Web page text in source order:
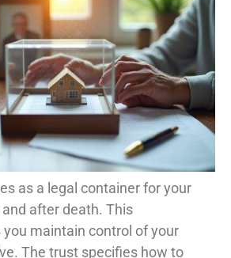
as a legal container for your
after death. This
maintain control of your
The trust specifies how to